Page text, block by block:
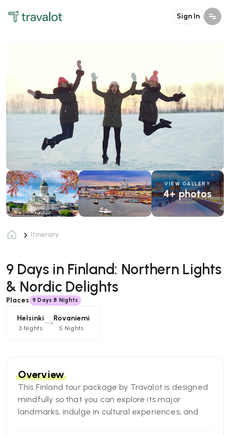
Sign In
VIEW GALLERY
4+ photos
Itinerary
9 Days in Finland: Northern Lights
& Nordic Delights
Places 9 Days8 Nights
Helsinki
3 Nights
Rovaniemi
5 Nights
Overview
This Finland tour package by Travalot is designed
mindfully so that you can explore its major
landmarks, indulge in cultural experiences, and